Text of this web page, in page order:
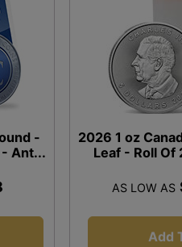
-
Ant...
2026 1 oz
Leaf - Roll Of
AS LOW AS
Add